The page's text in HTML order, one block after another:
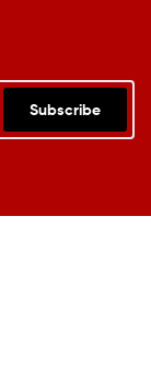
Subscribe